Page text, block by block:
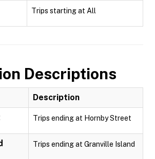
Trips starting at All
Descriptions
Description
Trips ending at Hornby Street
Trips ending at Granville Island